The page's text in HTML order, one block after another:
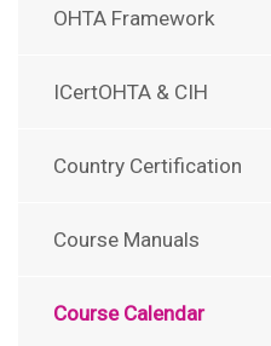
OHTA Framework
ICertOHTA & CIH
Country Certification
Course Manuals
Course Calendar